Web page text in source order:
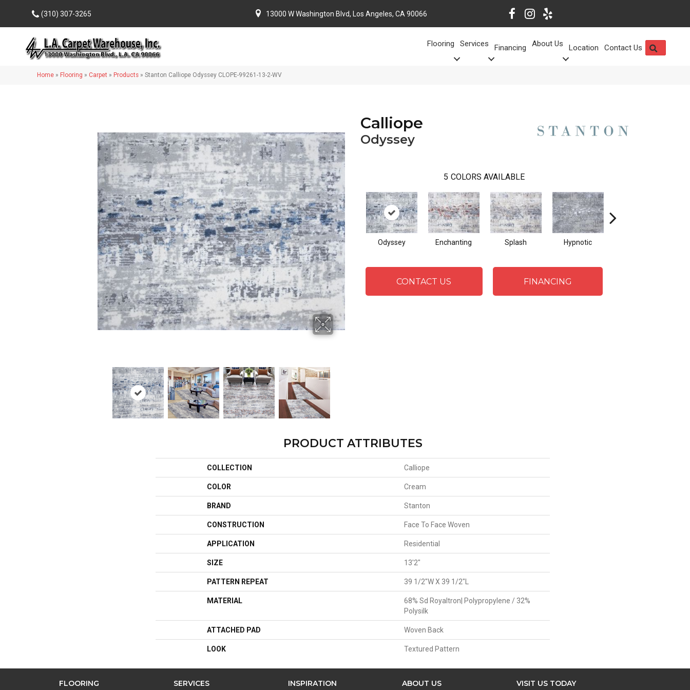
(310) 307-3265 13000 W Washington Blvd, Los Angeles, CA 90066
Flooring Services Financing About Us Location Contact Us
Home » Flooring » Carpet » Products » Stanton Calliope Odyssey CLOPE-99261-13-2-WV
Calliope
Odyssey
5 COLORS AVAILABLE
Odyssey Enchanting Splash Hypnotic
CONTACT US FINANCING
PRODUCT ATTRIBUTES
COLLECTION Calliope
COLOR Cream
BRAND Stanton
CONSTRUCTION Face To Face Woven
APPLICATION Residential
SIZE 13'2"
PATTERN REPEAT 39 1/2"W X 39 1/2"L
MATERIAL
68% Sd Royaltron| Polypropylene / 32%
Polysilk
ATTACHED PAD Woven Back
LOOK Textured Pattern
FLOORING SERVICES INSPIRATION ABOUT US VISIT US TODAY